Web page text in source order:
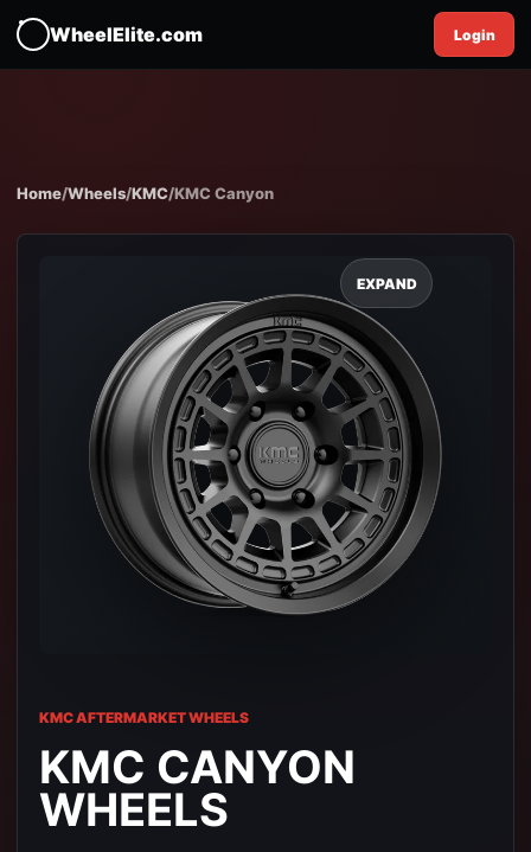
WheelElite.com Login
Home/Wheels/KMC/KMC Canyon
EXPAND
KMC AFTERMARKET WHEELS
KMC CANYON
WHEELS